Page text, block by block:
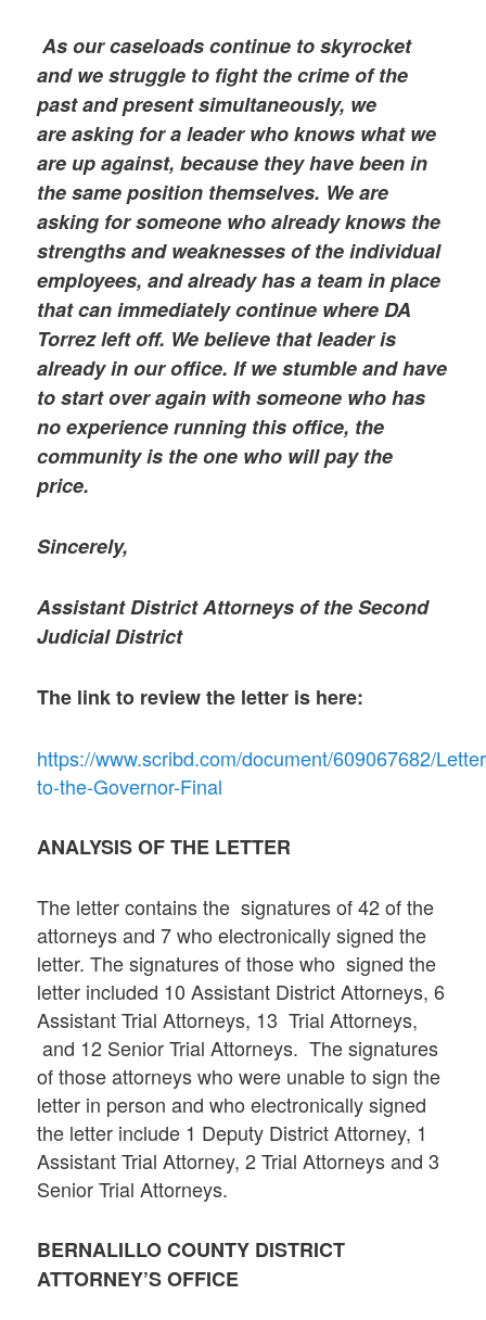
As our caseloads continue to skyrocket
and we struggle to fight the crime of the
past and present simultaneously, we
are asking for a leader who knows what we
are up against, because they have been in
the same position themselves. We are
asking for someone who already knows the
strengths and weaknesses of the individual
employees, and already has a team in place
that can immediately continue where DA
Torrez left off. We believe that leader is
already in our office. If we stumble and have
to start over again with someone who has
no experience running this office, the
community is the one who will pay the
price.
Sincerely,
Assistant District Attorneys of the Second
Judicial District
The link to review the letter is here:
https://www.scribd.com/document/609067682/
to-the-Governor-Final
ANALYSIS OF THE LETTER
The letter contains the signatures of 42 of the
attorneys and 7 who electronically signed the
letter. The signatures of those who signed the
letter included 10 Assistant District Attorneys, 6
Assistant Trial Attorneys, 13 Trial Attorneys,
and 12 Senior Trial Attorneys. The signatures
of those attorneys who were unable to sign the
letter in person and who electronically signed
the letter include 1 Deputy District Attorney, 1
Assistant Trial Attorney, 2 Trial Attorneys and 3
Senior Trial Attorneys.
BERNALILLOCOUNTY DISTRICT
ATTORNEY’S OFFICE